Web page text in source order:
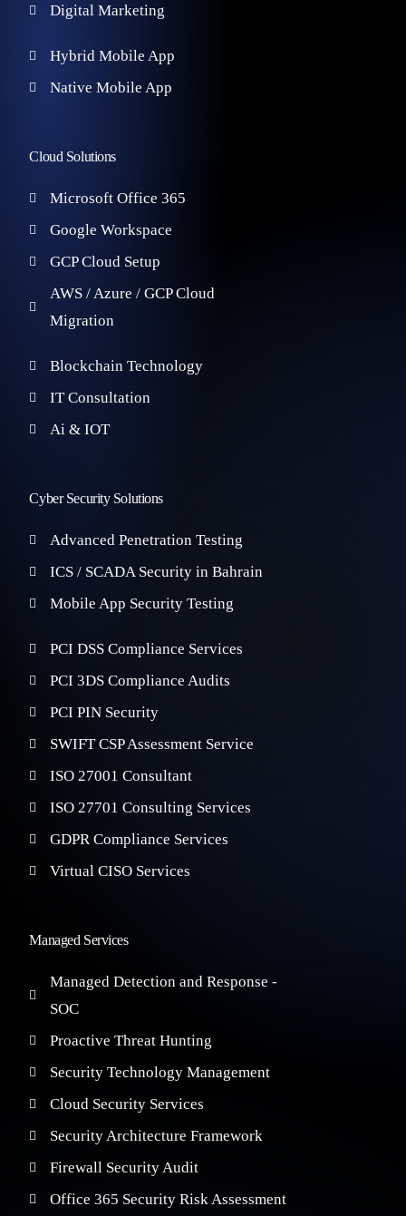
Digital Marketing
Hybrid Mobile App
Native Mobile App
Cloud Solutions
Microsoft Office 365
Google Workspace
GCP Cloud Setup
AWS / Azure / GCP Cloud
Migration
Blockchain Technology
IT Consultation
Ai & IOT
Cyber Security Solutions
Advanced Penetration Testing
ICS / SCADA Security in Bahrain
Mobile App Security Testing
PCI DSS Compliance Services
PCI 3DS Compliance Audits
PCI PIN Security
SWIFT CSP Assessment Service
ISO 27001 Consultant
ISO 27701 Consulting Services
GDPR Compliance Services
Virtual CISO Services
Managed Services
Managed Detection and Response -
SOC
Proactive Threat Hunting
Security Technology Management
Cloud Security Services
Security Architecture Framework
Firewall Security Audit
Office 365 Security Risk Assessment